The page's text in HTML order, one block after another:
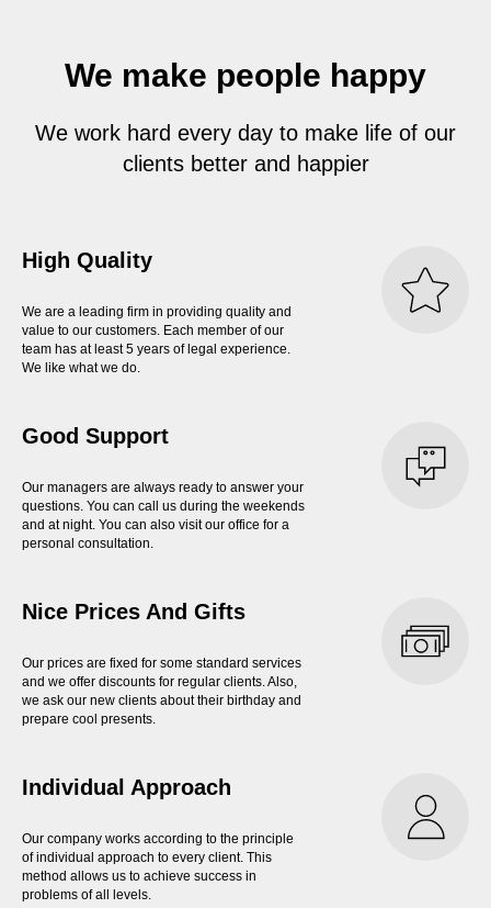
We make people happy
We work hard every day to make life of our
clients better and happier
High Quality
We are a leading firm in providing quality and
value to our customers. Each member of our
team has at least 5 years of legal experience.
We like what we do.
Good Support
Our managers are always ready to answer your
questions. You can call us during the weekends
and at night. You can also visit our office for a
personal consultation.
Nice Prices And Gifts
Our prices are fixed for some standard services
and we offer discounts for regular clients. Also,
we ask our new clients about their birthday and
prepare cool presents.
Individual Approach
Our company works according to the principle
of individual approach to every client. This
method allows us to achieve success in
problems of all levels.